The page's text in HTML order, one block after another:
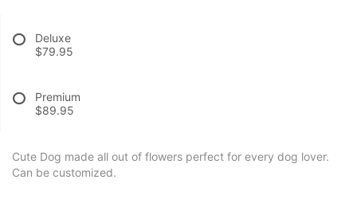
Deluxe
$79.95
Premium
$89.95
Cute Dog made all out of flowers perfect for every dog lover.
Can be customized.